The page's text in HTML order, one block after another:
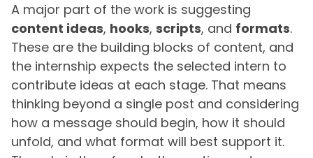
A major part of the work is suggesting
content ideas, hooks, scripts, and formats.
These are the building blocks of content, and
the internship expects the selected intern to
contribute ideas at each stage. That means
thinking beyond a single post and considering
how a message should begin, how it should
unfold, and what format will best support it.